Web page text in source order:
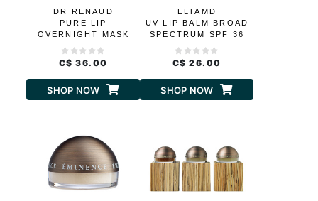
DR RENAUD
PURE LIP
OVERNIGHT MASK
C$ 36.00
SHOP NOW
ELTAMD
UV LIP BALM BROAD
SPECTRUM SPF 36
C$ 26.00
SHOP NOW